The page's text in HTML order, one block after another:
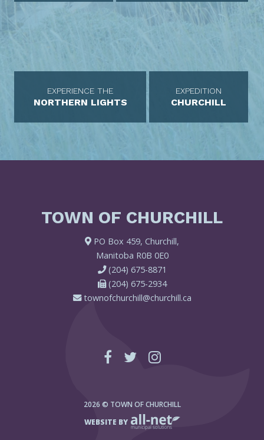
EXPERIENCE THE
NORTHERN LIGHTS
EXPEDITION
CHURCHILL
TOWN OF CHURCHILL
PO Box 459, Churchill,
Manitoba R0B 0E0
(204) 675-8871
(204) 675-2934
townofchurchill@churchill.ca
2026 © TOWN OF CHURCHILL
WEBSITE BY